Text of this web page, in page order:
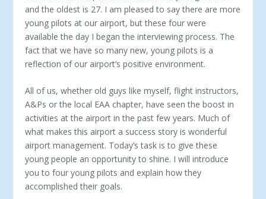
and the oldest is 27. I am pleased to say there are more
young pilots at our air­port, but these four were
available the day I began the interview­ing process. The
fact that we have so many new, young pilots is a
reflection of our airport’s positive environment.
All of us, whether old guys like myself, flight instructors,
A&Ps or the local EAA chapter, have seen the boost in
activities at the air­port in the past few years. Much of
what makes this airport a suc­cess story is wonderful
airport management. Today’s task is to give these
young people an opportunity to shine. I will introduce
you to four young pilots and explain how they
accomplished their goals.